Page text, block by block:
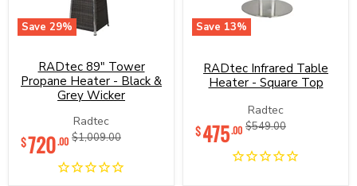
Save 29%
RADtec
Tower
Propane
Heater
-
Black
&
Grey
RADtec 89" Tower
Propane Heater - Black &
Grey Wicker
Radtec
Original
$1,009.00
Current
price
$720.00
Save 13%
Table
Heater
-
Square
Top
RADtec Infrared Table
Heater - Square Top
Radtec
Original
$549.00
Current
price
$475.00